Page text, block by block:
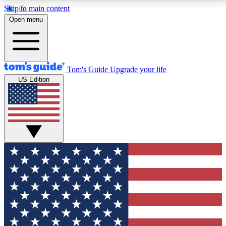
Skip to main content
12
MEMBER FEATURES
Exclusive Newsletters
Tech news direct to your inbox
GET CLUB ACCESS QUICK
For the fastest way to join Tom's Guide Club enter
your email below. We'll send you a confirmation and
sign you up to our newsletter to keep you updated on
all the latest news.
Open menu
Tom's Guide Upgrade your life
US Edition